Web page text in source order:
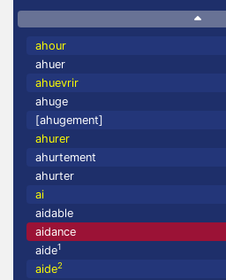
ahour
ahuer
ahuevrir
ahuge
[ahugement]
ahurer
ahurtement
ahurter
ai
aidable
aidance
aide1
aide2